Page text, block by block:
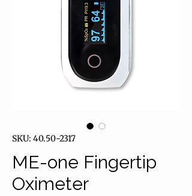
SKU: 40.50-2317
ME-one Fingertip
Oximeter